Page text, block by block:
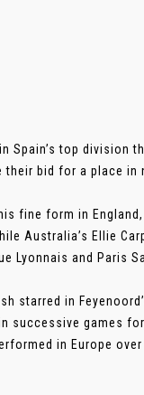
Spain’s top division
bid for a place in
fine form in
Australia’s Ellie
Lyonnais and Paris
starred in
games
in Europe over